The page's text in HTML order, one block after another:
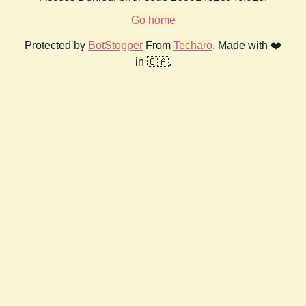
Go home
Protected by BotStopper From Techaro. Made with ❤️
in 🇨🇦.